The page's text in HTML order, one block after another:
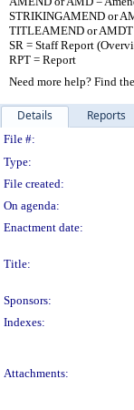
STRIKINGAMEND or
TITLEAMEND or
SR = Staff Report
RPT = Report
Need more help? Find
Details Reports
File #:
Type:
File created:
On agenda:
Enactment date:
Title:
Sponsors:
Indexes:
Attachments: